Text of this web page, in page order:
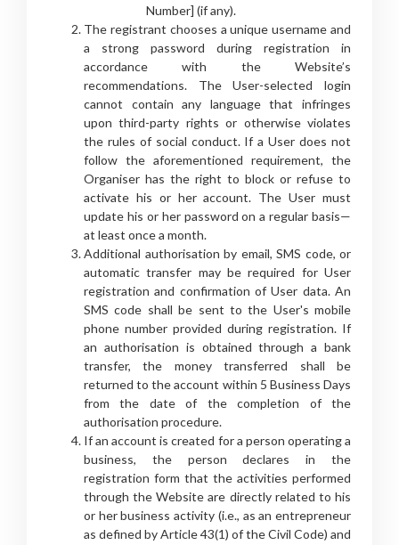
Number] (if any).
The registrant chooses a unique username and
a strong password during registration in
accordance with the Website’s
recommendations. The User-selected login
cannot contain any language that infringes
upon third-party rights or otherwise violates
the rules of social conduct. If a User does not
follow the aforementioned requirement, the
Organiser has the right to block or refuse to
activate his or her account. The User must
update his or her password on a regular basis—
at least once a month.
Additional authorisation by email, SMS code, or
automatic transfer may be required for User
registration and confirmation of User data. An
SMS code shall be sent to the User's mobile
phone number provided during registration. If
an authorisation is obtained through a bank
transfer, the money transferred shall be
returned to the account within 5 Business Days
from the date of the completion of the
authorisation procedure.
If an account is created for a person operating a
business, the person declares in the
registration form that the activities performed
through the Website are directly related to his
or her business activity (i.e., as an entrepreneur
as defined by Article 43(1) of the Civil Code) and